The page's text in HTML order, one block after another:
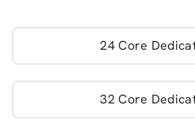
24 Core
32 Core